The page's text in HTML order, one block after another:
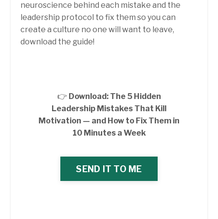
neuroscience behind each mistake and the
leadership protocol to fix them so you can
create a culture no one will want to leave,
download the guide!
👉 Download: The 5 Hidden
Leadership Mistakes That Kill
Motivation — and How to Fix Them in
10 Minutes a Week
SEND IT TO ME